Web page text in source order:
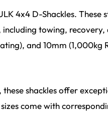
4x4 D-Shackles.
towing,
and 10mm
shackles offer
come with